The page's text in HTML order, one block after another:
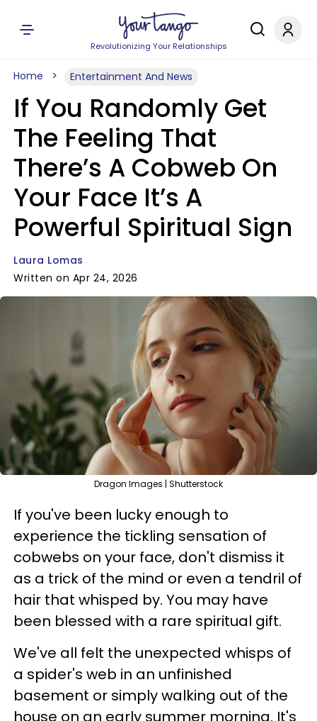
Revolutionizing Your Relationships
Home Entertainment And News
If You Randomly Get
The Feeling That
There’s A Cobweb On
Your Face It’s A
Powerful Spiritual Sign
Laura Lomas
Written on Apr 24, 2026
Dragon Images | Shutterstock
If you've been lucky enough to
experience the tickling sensation of
cobwebs on your face, don't dismiss it
as a trick of the mind or even a tendril of
hair that whisped by. You may have
been blessed with a rare spiritual gift.
We've all felt the unexpected whisps of
a spider's web in an unfinished
basement or simply walking out of the
house on an early summer morning. It's